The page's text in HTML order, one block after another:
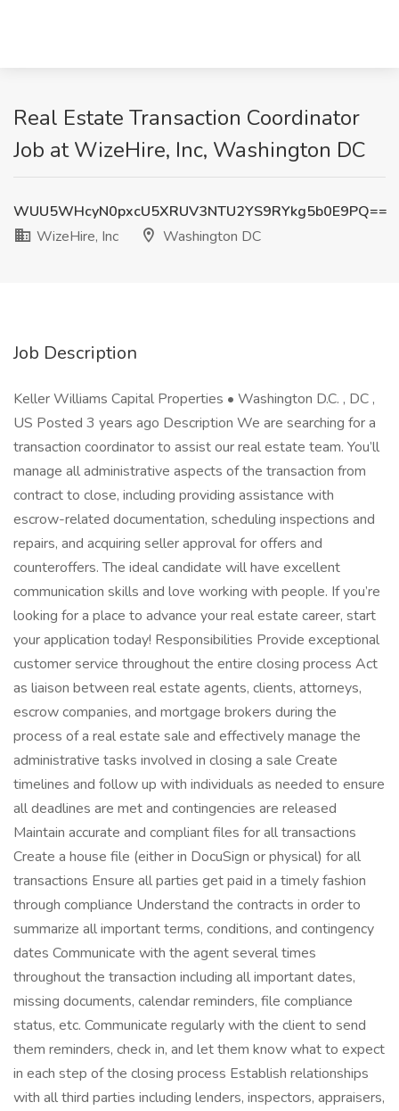
Real Estate Transaction Coordinator
Job at WizeHire, Inc, Washington DC
WUU5WHcyN0pxcU5XRUV3NTU2YS9RYkg5b0E9PQ==
WizeHire, Inc
Washington DC
Job Description
Keller Williams Capital Properties • Washington D.C. , DC ,
US Posted 3 years ago Description We are searching for a
transaction coordinator to assist our real estate team. You’ll
manage all administrative aspects of the transaction from
contract to close, including providing assistance with
escrow-related documentation, scheduling inspections and
repairs, and acquiring seller approval for offers and
counteroffers. The ideal candidate will have excellent
communication skills and love working with people. If you’re
looking for a place to advance your real estate career, start
your application today! Responsibilities Provide exceptional
customer service throughout the entire closing process Act
as liaison between real estate agents, clients, attorneys,
escrow companies, and mortgage brokers during the
process of a real estate sale and effectively manage the
administrative tasks involved in closing a sale Create
timelines and follow up with individuals as needed to ensure
all deadlines are met and contingencies are released
Maintain accurate and compliant files for all transactions
Create a house file (either in DocuSign or physical) for all
transactions Ensure all parties get paid in a timely fashion
through compliance Understand the contracts in order to
summarize all important terms, conditions, and contingency
dates Communicate with the agent several times
throughout the transaction including all important dates,
missing documents, calendar reminders, file compliance
status, etc. Communicate regularly with the client to send
them reminders, check in, and let them know what to expect
in each step of the closing process Establish relationships
with all third parties including lenders, inspectors, appraisers,